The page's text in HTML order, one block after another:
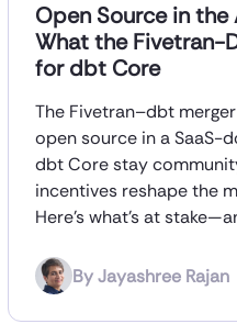
Open Source in the
What the Fivetran-
for dbt Core
The Fivetran–dbt
open source in a SaaS-
dbt Core stay
incentives reshape the
Here’s what’s at
ByJayashree Rajan